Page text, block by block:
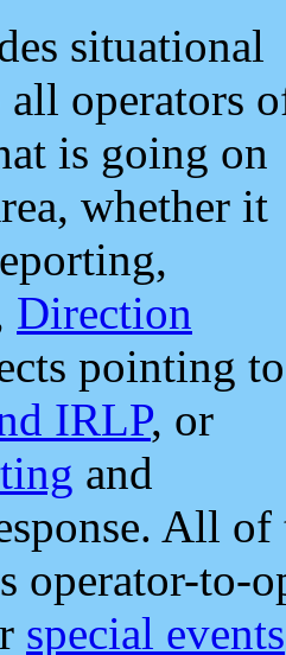
situational
all operators
is going on
whether it
Direction
pointing to
IRLP, or
and
All
operator-to-
special events